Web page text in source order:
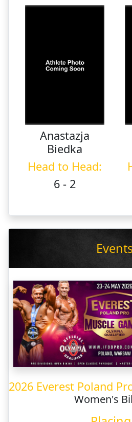
Anastazja
Biedka
Head to Head:
6 - 2
2026 Everest Poland
Women's